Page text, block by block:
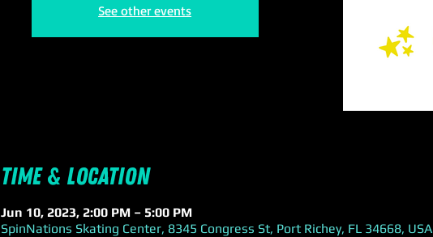
See other events
Time & Location
Jun 10, 2023, 2:00 PM – 5:00 PM
SpinNations Skating Center, 8345 Congress St, Port Richey, FL 34668, USA